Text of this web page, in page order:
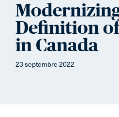
Definition
in Canada
23 septembre 2022